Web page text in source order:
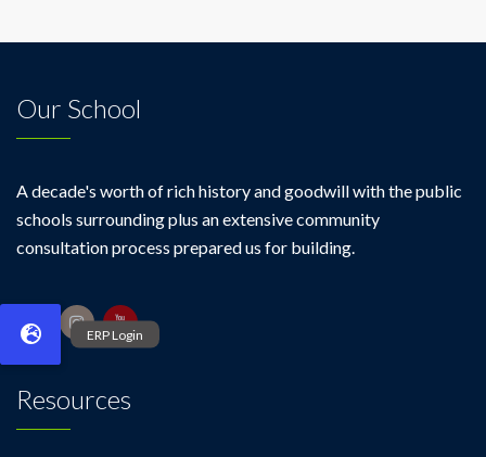
Our School
A decade's worth of rich history and goodwill with the public
schools surrounding plus an extensive community
consultation process prepared us for building.
Resources